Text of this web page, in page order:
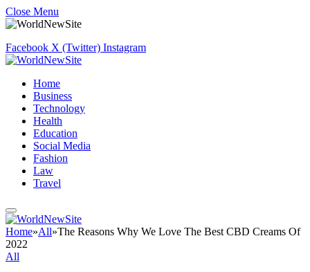
Close Menu
Facebook X (Twitter) Instagram
Home
Business
Technology
Health
Education
Social Media
Fashion
Law
Travel
Home»All»The Reasons Why We Love The Best CBD Creams Of
2022
All